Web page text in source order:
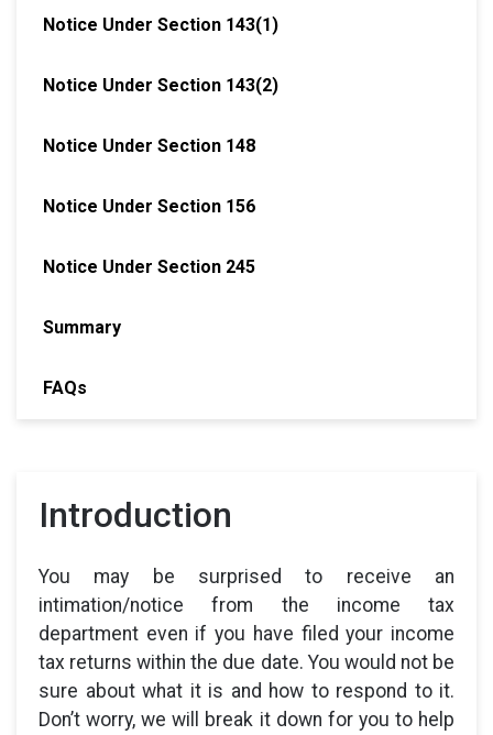
Notice Under Section 143(1)
Notice Under Section 143(2)
Notice Under Section 148
Notice Under Section 156
Notice Under Section 245
Summary
FAQs
Introduction
You may be surprised to receive an
intimation/notice from the income tax
department even if you have filed your income
tax returns within the due date. You would not be
sure about what it is and how to respond to it.
Don’t worry, we will break it down for you to help